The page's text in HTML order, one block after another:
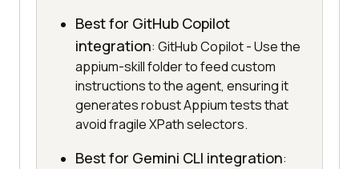
Best for GitHub Copilot
integration: GitHub Copilot - Use the
appium-skill folder to feed custom
instructions to the agent, ensuring it
generates robust Appium tests that
avoid fragile XPath selectors.
Best for Gemini CLI integration: